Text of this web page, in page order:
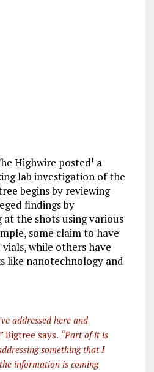
Highwire posted1 a
lab investigation of the
begins by reviewing
findings by
the shots using various
some claim to have
while others have
like nanotechnology and
addressed here and
Bigtree says. “Part of it is
something that I
information is coming